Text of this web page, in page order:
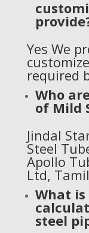
Yes We
required
Who
of Mild
Jindal
Steel
Apollo
Ltd,
What
steel